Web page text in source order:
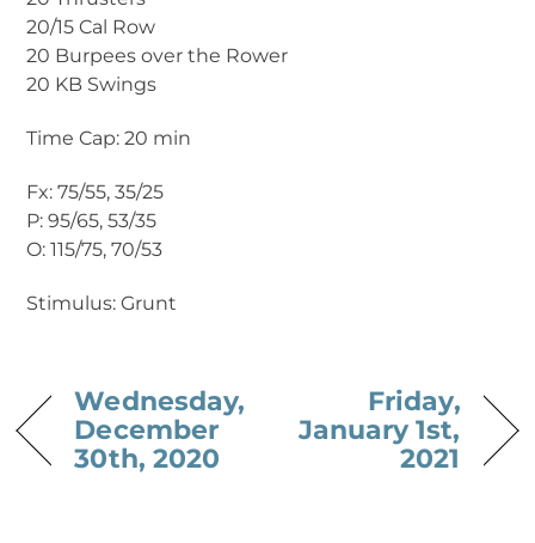
20/15 Cal Row
20 Burpees over the Rower
20 KB Swings
Time Cap: 20 min
Fx: 75/55, 35/25
P: 95/65, 53/35
O: 115/75, 70/53
Stimulus: Grunt
Wednesday,
December
30th, 2020
Friday,
January 1st,
2021